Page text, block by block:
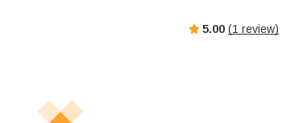
5.00 (1 review)